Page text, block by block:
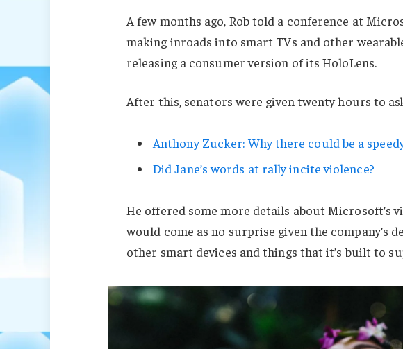
A few months ago, Rob told a conference at
making inroads into smart TVs and other
releasing a consumer version of its HoloLens.
After this, senators were given twenty hours to
Anthony Zucker: Why there could be a
Did Jane’s words at rally incite violence?
He offered some more details about Microsoft’s
would come as no surprise given the company’s
other smart devices and things that it’s built to